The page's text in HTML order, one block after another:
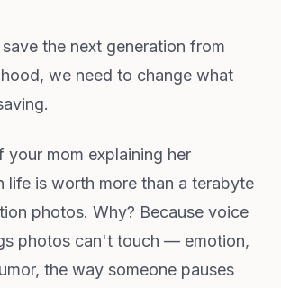
the next generation from
we need to change what
your mom explaining her
life is worth more than a terabyte
photos. Why? Because voice
photos can't touch — emotion,
the way someone pauses